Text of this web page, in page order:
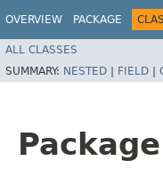
OVERVIEW PACKAGE
ALL CLASSES
SUMMARY: NESTED | FIELD |
Package